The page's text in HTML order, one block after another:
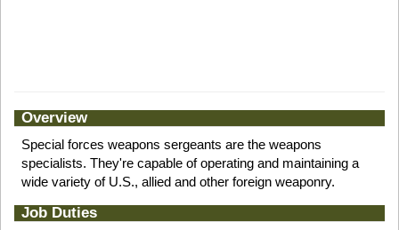
Overview
Special forces weapons sergeants are the weapons
specialists. They're capable of operating and maintaining a
wide variety of U.S., allied and other foreign weaponry.
Job Duties